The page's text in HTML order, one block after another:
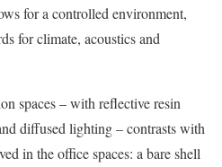
for a controlled environment,
for climate, acoustics and
spaces – with reflective resin
diffused lighting – contrasts with
in the office spaces: a bare shell